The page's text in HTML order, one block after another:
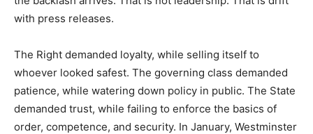
with press releases.
The Right demanded loyalty, while selling itself to
whoever looked safest. The governing class demanded
patience, while watering down policy in public. The State
demanded trust, while failing to enforce the basics of
order, competence, and security. In January, Westminster